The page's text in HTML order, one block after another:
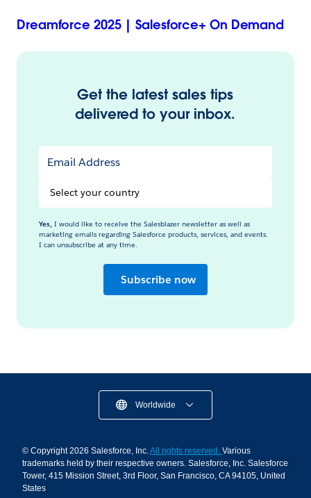
Dreamforce 2025 | Salesforce+ On Demand
Get the latest sales tips
delivered to your inbox.
Email Address
Select
your
Country
Yes, I would like to receive the Salesblazer newsletter as well as
marketing emails regarding Salesforce products, services, and events.
I can unsubscribe at any time.
Subscribe now
Worldwide
© Copyright 2026 Salesforce, Inc.All rights reserved. Various
trademarks held by their respective owners. Salesforce, Inc. Salesforce
Tower, 415 Mission Street, 3rd Floor, San Francisco, CA 94105, United
States